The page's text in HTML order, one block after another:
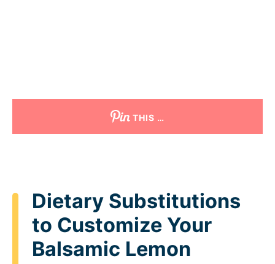
THIS …
Dietary Substitutions
to Customize Your
Balsamic Lemon